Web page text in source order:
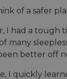
of a safer
I had a tough
many
better off
I quickly
_swa_u
lidc
__stripe_mid